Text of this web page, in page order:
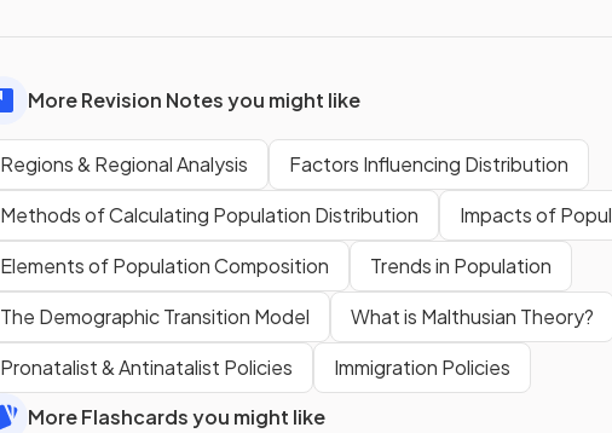
More Revision Notes you might like
Regions & Regional Analysis
Factors Influencing Distribution
Methods of Calculating Population Distribution
Impacts of
Elements of Population Composition
Trends in Population
The Demographic Transition Model
What is Malthusian Theory?
Pronatalist & Antinatalist Policies
Immigration Policies
More Flashcards you might like